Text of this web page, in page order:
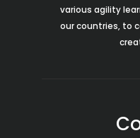
various agility
our countries, to